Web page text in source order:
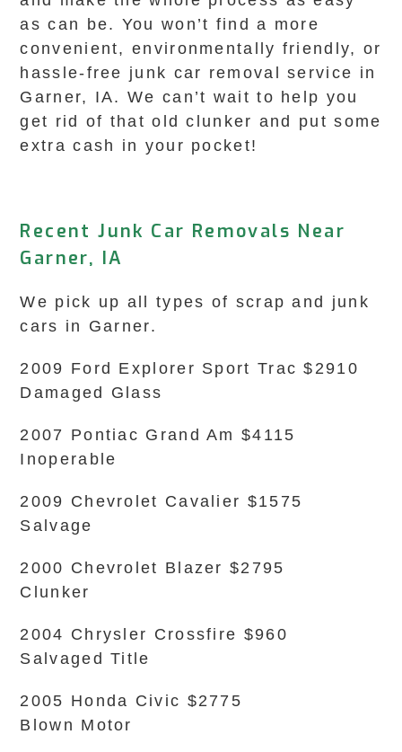
as can be. You won’t find a more
convenient, environmentally friendly, or
hassle-free junk car removal service in
Garner, IA. We can’t wait to help you
get rid of that old clunker and put some
extra cash in your pocket!
Recent Junk Car Removals Near
Garner, IA
We pick up all types of scrap and junk
cars in Garner.
2009 Ford Explorer Sport Trac $2910
Damaged Glass
2007 Pontiac Grand Am $4115
Inoperable
2009 Chevrolet Cavalier $1575
Salvage
2000 Chevrolet Blazer $2795
Clunker
2004 Chrysler Crossfire $960
Salvaged Title
2005 Honda Civic $2775
Blown Motor